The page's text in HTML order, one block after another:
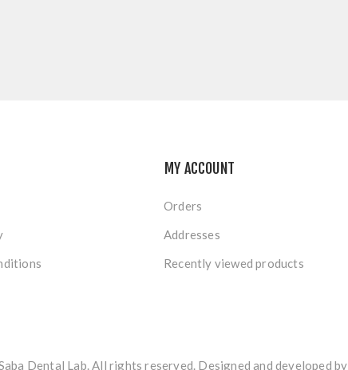
MY ACCOUNT
Orders
Addresses
Recently viewed products
Dental Lab. All rights reserved. Designed and developed by